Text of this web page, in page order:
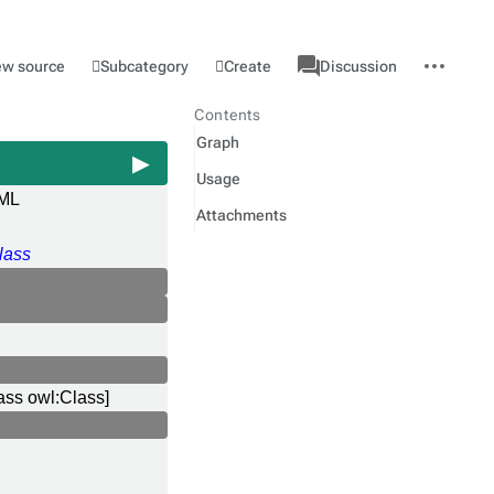
source Subcategory Create
associated-
pages
Category
Discussion
actions
owl:Class]
Contents
Graph
Usage
Attachments